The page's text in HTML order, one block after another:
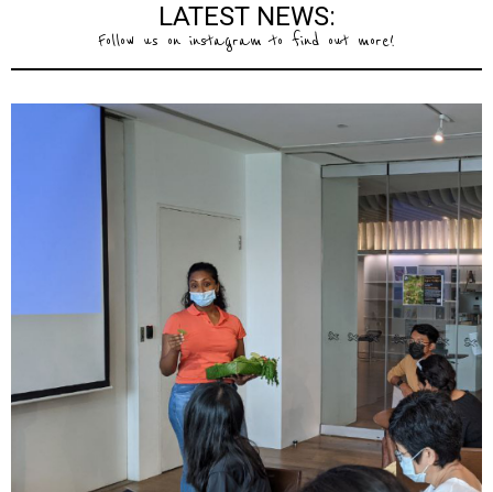
LATEST NEWS:
Follow us on instagram to find out more!